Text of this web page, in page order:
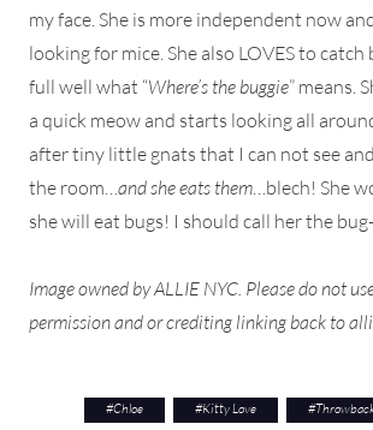
my face. She is more independent now
looking for mice. She also LOVES to catch
full well what “Where’s the buggie” means.
a quick meow and starts looking all
after tiny little gnats that I can not see
the room…and she eats them…blech! She
she will eat bugs! I should call her the
Image owned by ALLIE NYC. Please do not
permission and or crediting linking back to
#Chloe #Kitty Love #